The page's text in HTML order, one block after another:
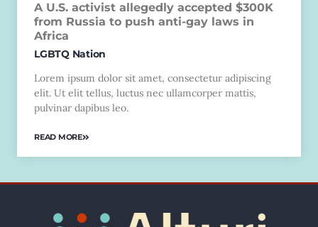
A U.S. activist allegedly accepted $300K
from Russia to push anti-gay laws in
Africa
LGBTQ Nation
Lorem ipsum dolor sit amet, consectetur adipiscing
elit. Ut elit tellus, luctus nec ullamcorper mattis,
pulvinar dapibus leo.
READ MORE